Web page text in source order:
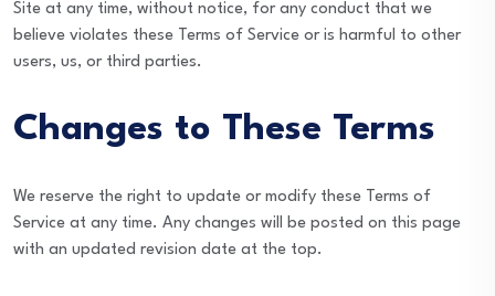
Site at any time, without notice, for any conduct that we
believe violates these Terms of Service or is harmful to other
users, us, or third parties.
Changes to These Terms
We reserve the right to update or modify these Terms of
Service at any time. Any changes will be posted on this page
with an updated revision date at the top.